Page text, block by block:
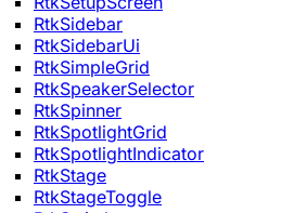
RtkSidebar
RtkSidebarUi
RtkSimpleGrid
RtkSpeakerSelector
RtkSpinner
RtkSpotlightGrid
RtkSpotlightIndicator
RtkStage
RtkStageToggle